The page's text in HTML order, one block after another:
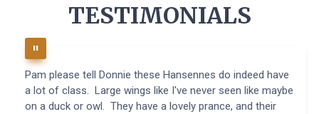
TESTIMONIALS
Pam please tell Donnie these Hansennes do indeed have
a lot of class. Large wings like I've never seen like maybe
on a duck or owl. They have a lovely prance, and their